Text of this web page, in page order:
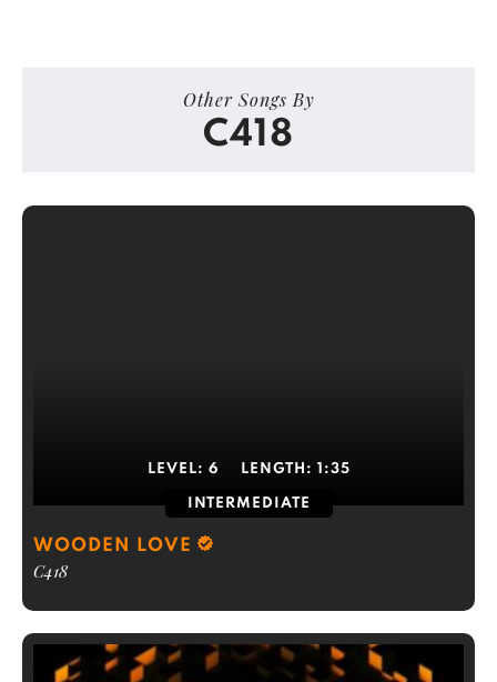
Other Songs By
C418
LEVEL: 6 LENGTH: 1:35
INTERMEDIATE
WOODEN LOVE
C418